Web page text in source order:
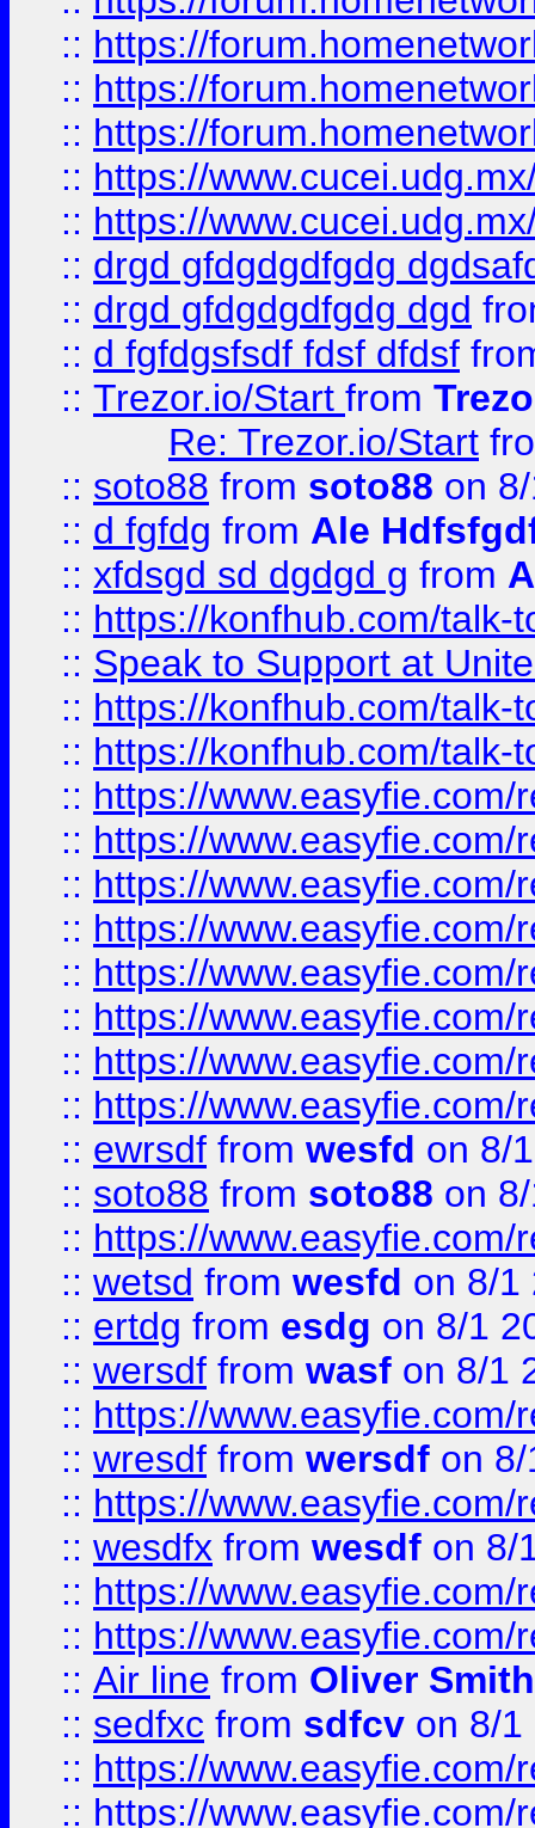
:: https://
:: https://
:: https://
:: https://
:: https://
:: drgd gfdgdgdfgdg
:: drgd gfdgdgdfgdg dgd
:: d fgfdgsfsdf fdsf dfdsf
:: Trezor.io/Start from
Re: Trezor.io/Start
:: soto88 from soto88 on
:: d fgfdg from Ale
:: xfdsgd sd dgdgd g from
:: https://konfhub.com/talk-
:: Speak to Support at
:: https://konfhub.com/talk-
:: https://konfhub.com/talk-
:: https://
:: https://
:: https://
:: https://
:: https://
:: https://
:: https://
:: https://
:: ewrsdf from wesfd on 8/
:: soto88 from soto88 on
:: https://
:: wetsd from wesfd on 8/1
:: ertdg from esdg on 8/1
:: wersdf from wasf on 8/1
:: https://
:: wresdf from wersdf on
:: https://
:: wesdfx from wesdf on 8/
:: https://
:: https://
:: Air line from Oliver Smith
:: sedfxc from sdfcv on 8/1
:: https://
:: https://